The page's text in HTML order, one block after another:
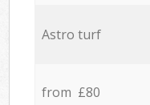
Astro turf
from £80